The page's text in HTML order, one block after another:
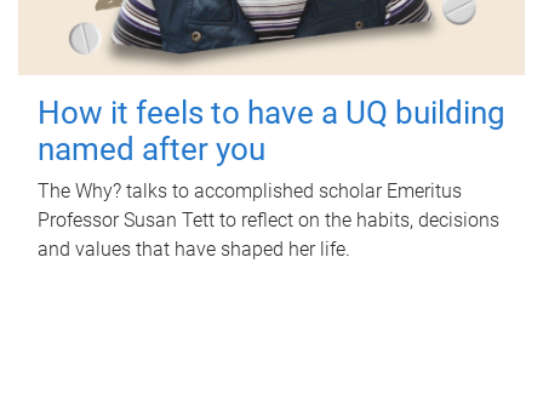
How it feels to have a UQ building
named after you
The Why? talks to accomplished scholar Emeritus
Professor Susan Tett to reflect on the habits, decisions
and values that have shaped her life.